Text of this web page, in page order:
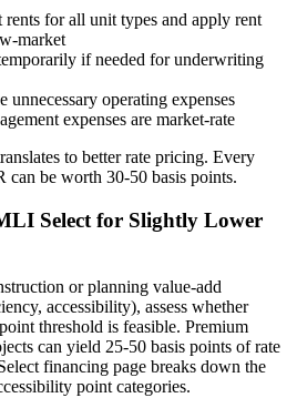
for all unit types and apply rent
market
if needed for underwriting
unnecessary operating expenses
expenses are market-rate
to better rate pricing. Every
be worth 30-50 basis points.
Select for Slightly Lower
or planning value-add
accessibility), assess whether
threshold is feasible. Premium
can yield 25-50 basis points of rate
financing page breaks down the
point categories.